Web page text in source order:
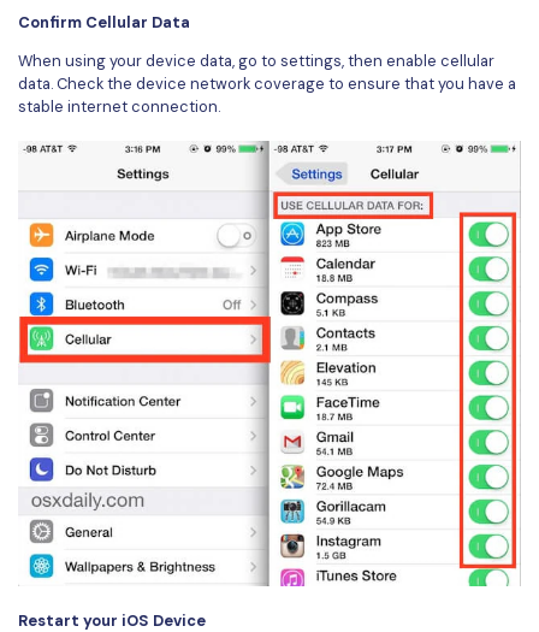
Confirm Cellular Data
When using your device data, go to settings, then enable cellular
data. Check the device network coverage to ensure that you have a
stable internet connection.
Restart your iOS Device